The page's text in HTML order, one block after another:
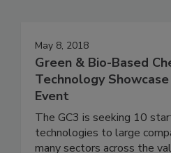
May 8, 2018
Green & Bio-Based
Technology
Event
The GC3 is seeking 10
technologies to large
many sectors across the